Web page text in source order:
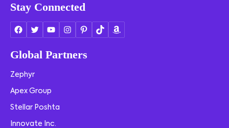
Stay Connected
Global Partners
Zephyr
Apex Group
Stellar Poshta
Innovate Inc.